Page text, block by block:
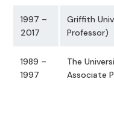
1997 –
2017
Griffith
Professor)
1989 –
1997
The
Associate